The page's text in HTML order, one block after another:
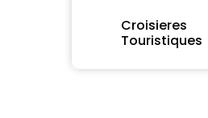
Croisieres
Touristiques